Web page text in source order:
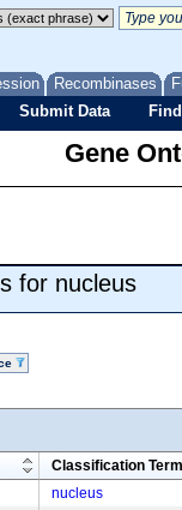
Recombinases
Submit Data
Gene
for nucleus
Classification Term
nucleus